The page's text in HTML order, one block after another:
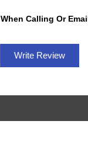
When Calling Or
Write Review